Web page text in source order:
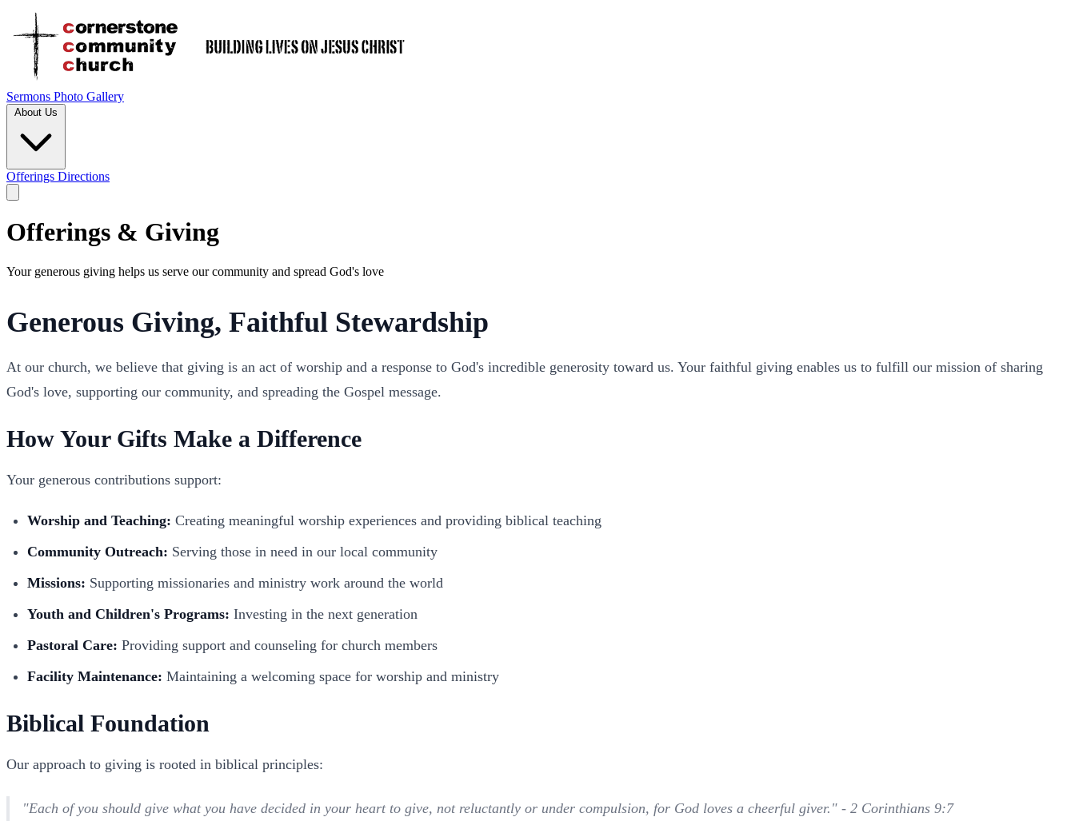
Sermons Photo Gallery
About Us
Offerings Directions
Offerings & Giving
Your generous giving helps us serve our community and spread God's love
Generous Giving, Faithful Stewardship
At our church, we believe that giving is an act of worship and a response to God's incredible generosity toward us. Your faithful giving enables us to fulfill our mission of sharing
God's love, supporting our community, and spreading the Gospel message.
How Your Gifts Make a Difference
Your generous contributions support:
Worship and Teaching: Creating meaningful worship experiences and providing biblical teaching
Community Outreach: Serving those in need in our local community
Missions: Supporting missionaries and ministry work around the world
Youth and Children's Programs: Investing in the next generation
Pastoral Care: Providing support and counseling for church members
Facility Maintenance: Maintaining a welcoming space for worship and ministry
Biblical Foundation
Our approach to giving is rooted in biblical principles:
"Each of you should give what you have decided in your heart to give, not reluctantly or under compulsion, for God loves a cheerful giver." - 2 Corinthians 9:7